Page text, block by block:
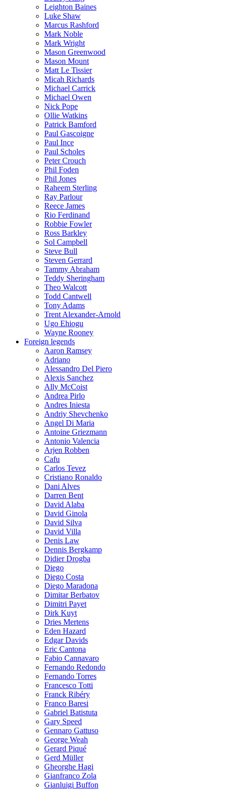
Leighton Baines
Luke Shaw
Marcus Rashford
Mark Noble
Mark Wright
Mason Greenwood
Mason Mount
Matt Le Tissier
Micah Richards
Michael Carrick
Michael Owen
Nick Pope
Ollie Watkins
Patrick Bamford
Paul Gascoigne
Paul Ince
Paul Scholes
Peter Crouch
Phil Foden
Phil Jones
Raheem Sterling
Ray Parlour
Reece James
Rio Ferdinand
Robbie Fowler
Ross Barkley
Sol Campbell
Steve Bull
Steven Gerrard
Tammy Abraham
Teddy Sheringham
Theo Walcott
Todd Cantwell
Tony Adams
Trent Alexander-Arnold
Ugo Ehiogu
Wayne Rooney
Foreign legends
Aaron Ramsey
Adriano
Alessandro Del Piero
Alexis Sanchez
Ally McCoist
Andrea Pirlo
Andres Iniesta
Andriy Shevchenko
Angel Di Maria
Antoine Griezmann
Antonio Valencia
Arjen Robben
Cafu
Carlos Tevez
Cristiano Ronaldo
Dani Alves
Darren Bent
David Alaba
David Ginola
David Silva
David Villa
Denis Law
Dennis Bergkamp
Didier Drogba
Diego
Diego Costa
Diego Maradona
Dimitar Berbatov
Dimitri Payet
Dirk Kuyt
Dries Mertens
Eden Hazard
Edgar Davids
Eric Cantona
Fabio Cannavaro
Fernando Redondo
Fernando Torres
Francesco Totti
Franck Ribéry
Franco Baresi
Gabriel Batistuta
Gary Speed
Gennaro Gattuso
George Weah
Gerard Piqué
Gerd Müller
Gheorghe Hagi
Gianfranco Zola
Gianluigi Buffon